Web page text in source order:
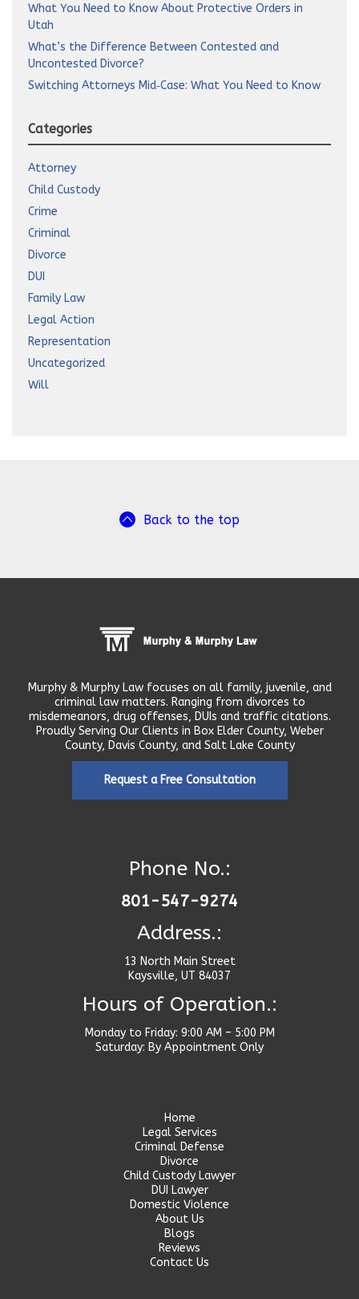
What You Need to Know About Protective Orders in
Utah
What’s the Difference Between Contested and
Uncontested Divorce?
Switching Attorneys Mid‑Case: What You Need to Know
Categories
Attorney
Child Custody
Crime
Criminal
Divorce
DUI
Family Law
Legal Action
Representation
Uncategorized
Will
Back to the top
Murphy & Murphy Law focuses on all family, juvenile, and
criminal law matters. Ranging from divorces to
misdemeanors, drug offenses, DUIs and traffic citations.
Proudly Serving Our Clients in Box Elder County, Weber
County, Davis County, and Salt Lake County
Request a Free Consultation
Phone No.:
801-547-9274
Address.:
13 North Main Street
Kaysville, UT 84037
Hours of Operation.:
Monday to Friday: 9:00 AM – 5:00 PM
Saturday: By Appointment Only
Home
Legal Services
Criminal Defense
Divorce
Child Custody Lawyer
DUI Lawyer
Domestic Violence
About Us
Blogs
Reviews
Contact Us